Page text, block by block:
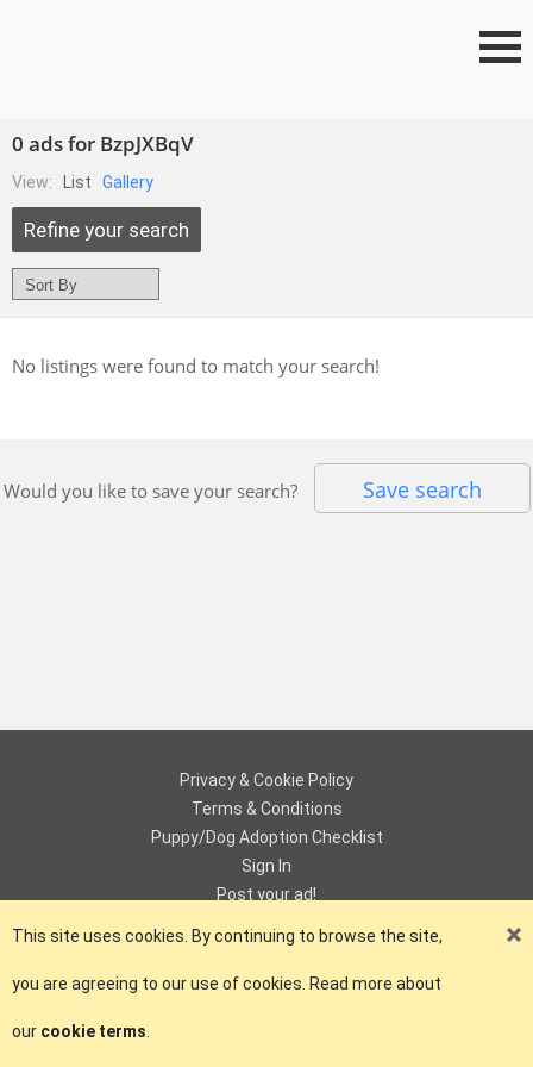
This site uses cookies. By continuing to browse the site,
you are agreeing to our use of cookies. Read more about
our cookie terms
0 ads for BzpJXBqV
View: List Gallery
Refine your search
No listings were found to match your search!
Would you like to save your search? Save search
Privacy & Cookie Policy
Terms & Conditions
Puppy/Dog Adoption Checklist
Sign In
Post your ad!